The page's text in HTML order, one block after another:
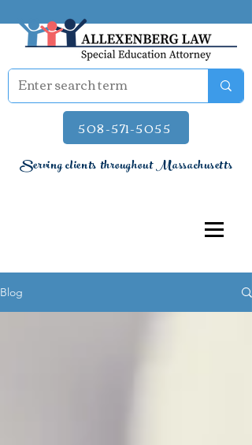
508-571-5055
Serving clients throughout Massachusetts
Blog